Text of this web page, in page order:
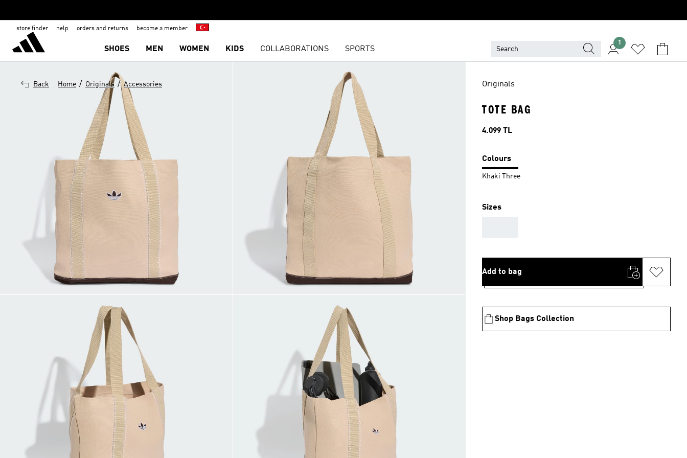
store finder help orders and returns become a member
SHOES MEN WOMEN KIDS COLLABORATIONS SPORTS
1
Back Home / Originals / Accessories Originals
TOTE BAG
Price
4.099 TL
Colours
Khaki Three
Sizes
Add to bag
Shop Bags Collection